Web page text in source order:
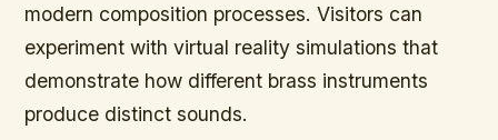
modern composition processes. Visitors can
experiment with virtual reality simulations that
demonstrate how different brass instruments
produce distinct sounds.